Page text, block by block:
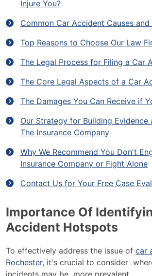
Injure You?
Common Car Accident Causes and
Top Reasons to Choose Our Law
The Legal Process for Filing a Car
The Core Legal Aspects of a Car
The Damages You Can Receive if
Our Strategy for Building Evidence
The Insurance Company
Why We Recommend You Don't
Insurance Company or Fight Alone
Contact Us for Your Free Case
Importance Of
Accident Hotspots
To effectively address the issue of car
Rochester, it's crucial to consider
incidents may be more prevalent.